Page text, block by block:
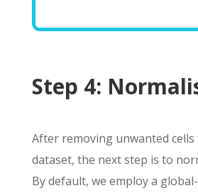
Step 4:
After removing unwanted
dataset, the next step is to
By default, we employ a